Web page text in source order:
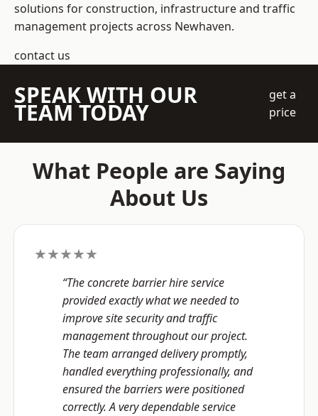
solutions for construction, infrastructure and traffic
management projects across Newhaven.
contact us
SPEAK WITH OUR
TEAM TODAY
get a
price
What People are Saying
About Us
★★★★★
“The concrete barrier hire service
provided exactly what we needed to
improve site security and traffic
management throughout our project.
The team arranged delivery promptly,
handled everything professionally, and
ensured the barriers were positioned
correctly. A very dependable service